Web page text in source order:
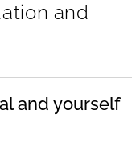
and
and yourself